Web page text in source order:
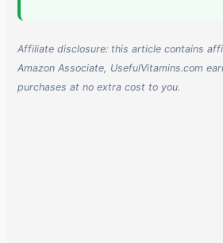
Affiliate disclosure: this article contains
Amazon Associate, UsefulVitamins.com
purchases at no extra cost to you.